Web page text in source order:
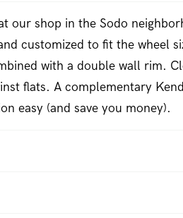
our shop in the Sodo
customized to fit the wheel
with a double wall rim.
flats. A complementary
easy (and save you money).